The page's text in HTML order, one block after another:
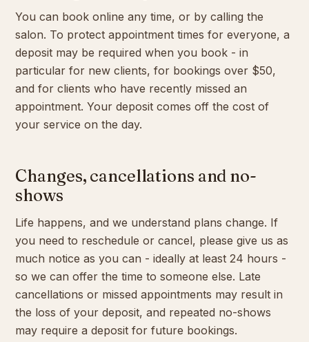
You can book online any time, or by calling the
salon. To protect appointment times for everyone, a
deposit may be required when you book - in
particular for new clients, for bookings over $50,
and for clients who have recently missed an
appointment. Your deposit comes off the cost of
your service on the day.
Changes, cancellations and no-
shows
Life happens, and we understand plans change. If
you need to reschedule or cancel, please give us as
much notice as you can - ideally at least 24 hours -
so we can offer the time to someone else. Late
cancellations or missed appointments may result in
the loss of your deposit, and repeated no-shows
may require a deposit for future bookings.